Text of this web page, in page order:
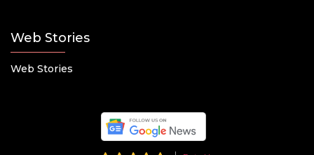
Web Stories
Web Stories